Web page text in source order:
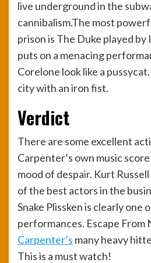
live underground in the
cannibalism.The most
prison is The Duke played by
puts on a menacing
Corelone look like a
city with an iron fist.
Verdict
There are some excellent
Carpenter’s own music
mood of despair. Kurt
of the best actors in the
Snake Plissken is clearly one
performances. Escape From
Carpenter’s many heavy
This is a must watch!